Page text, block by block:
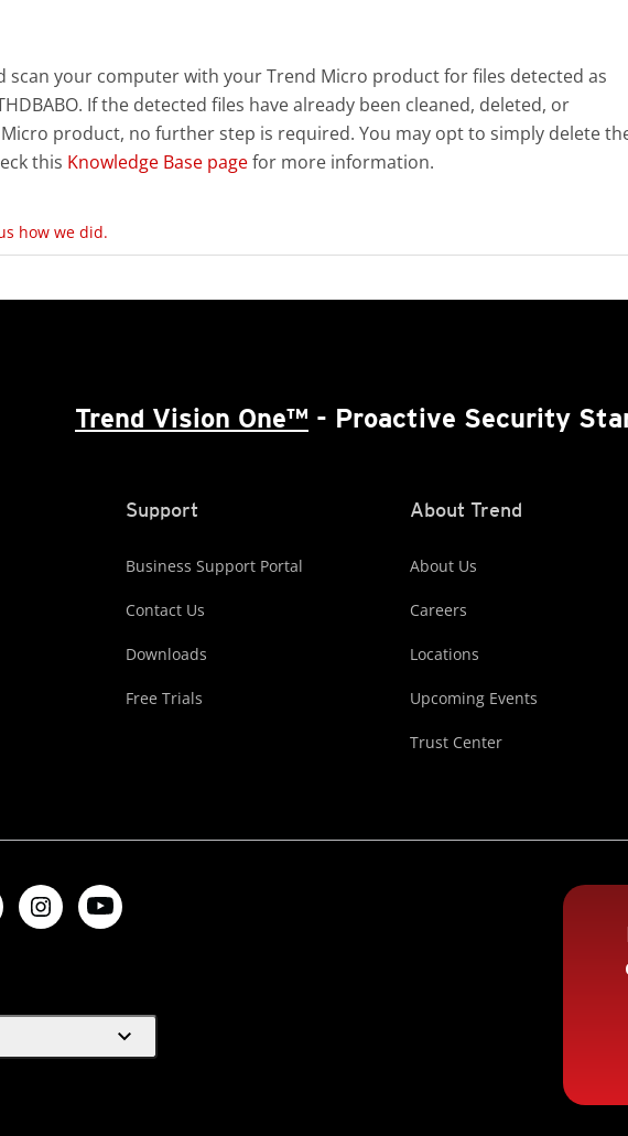
scan your computer with your Trend Micro product for files detected as
If the detected files have already been cleaned, deleted, or
product, no further step is required. You may opt to simply delete
this Knowledge Base pagefor more information.
how we did.
Trend Vision One™ - Proactive Security
Support
Business Support Portal
Contact Us
Downloads
Free Trials
About Trend
About Us
Careers
Locations
Upcoming Events
Trust Center
expand_more